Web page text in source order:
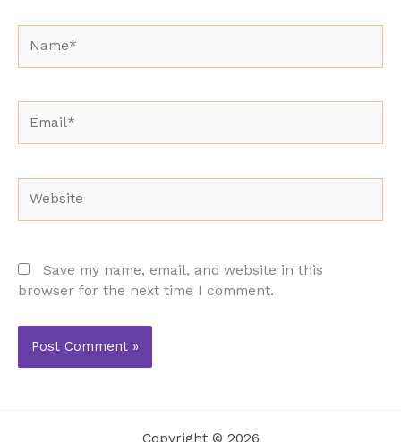
Save my name, email, and website in this
browser for the next time I comment.
Copyright © 2026